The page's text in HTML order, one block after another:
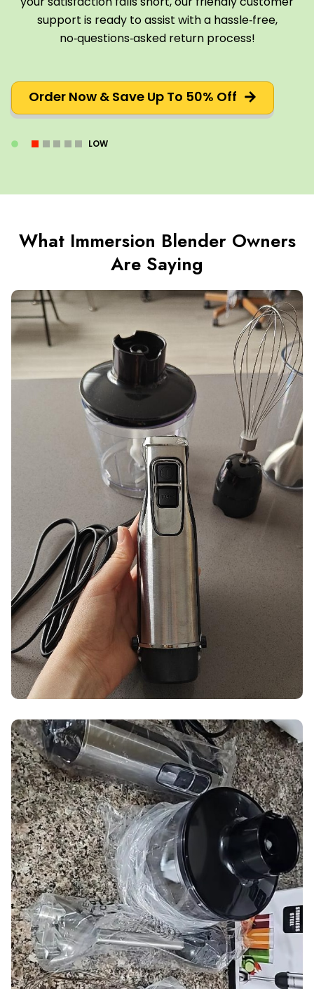
support is ready to assist with a hassle‑free,
no‑questions‑asked return process!
Order Now & Save Up To 50% Off
LOW
What Immersion Blender Owners
Are Saying